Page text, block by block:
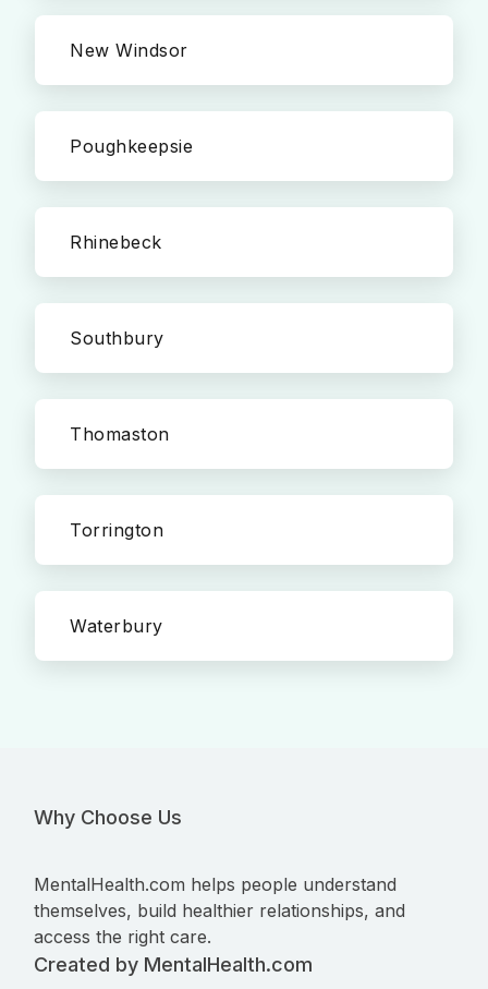
New Windsor
Poughkeepsie
Rhinebeck
Southbury
Thomaston
Torrington
Waterbury
Why Choose Us
MentalHealth.com helps people understand
themselves, build healthier relationships, and
access the right care.
Created by MentalHealth.com